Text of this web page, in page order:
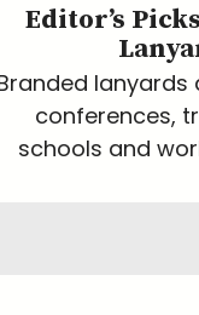
Editor’s
conferences,
schools and